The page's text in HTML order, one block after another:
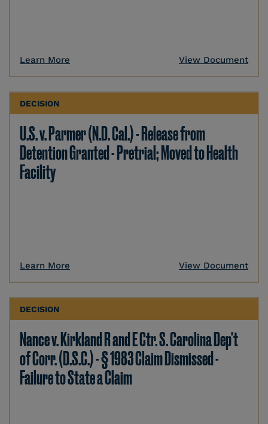
Learn More View Document
DECISION
U.S. v. Parmer (N.D. Cal.) - Release from
Detention Granted - Pretrial; Moved to Health
Facility
Learn More View Document
DECISION
Nance v. Kirkland R and E Ctr. S. Carolina Dep't
of Corr. (D.S.C.) - § 1983 Claim Dismissed -
Failure to State a Claim